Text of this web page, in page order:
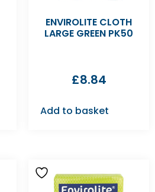
ENVIROLITE CLOTH
LARGE GREEN PK50
£8.84
Add to basket